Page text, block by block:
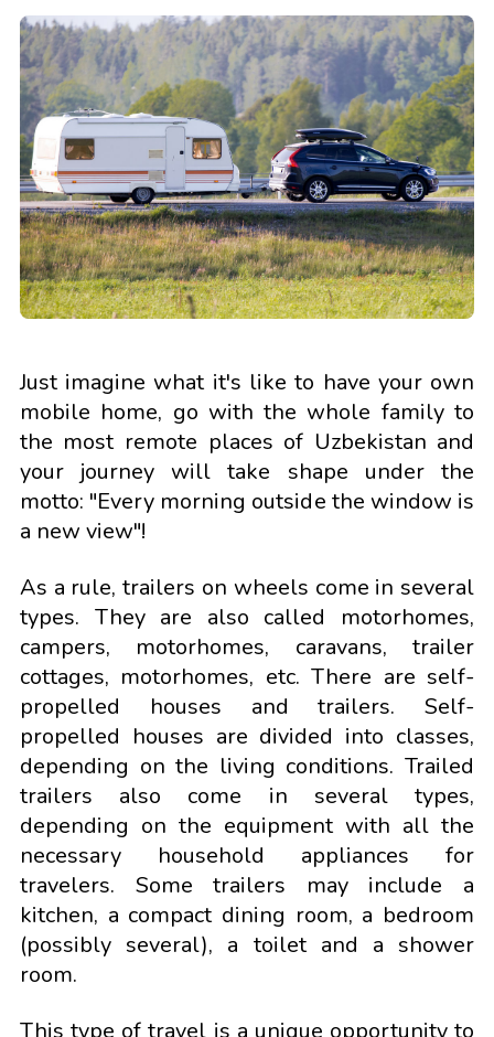
Just imagine what it's like to have your own
mobile home, go with the whole family to
the most remote places of Uzbekistan and
your journey will take shape under the
motto: "Every morning outside the window is
a new view"!
As a rule, trailers on wheels come in several
types. They are also called motorhomes,
campers, motorhomes, caravans, trailer
cottages, motorhomes, etc. There are self-
propelled houses and trailers. Self-
propelled houses are divided into classes,
depending on the living conditions. Trailed
trailers also come in several types,
depending on the equipment with all the
necessary household appliances for
travelers. Some trailers may include a
kitchen, a compact dining room, a bedroom
(possibly several), a toilet and a shower
room.
This type of travel is a unique opportunity to